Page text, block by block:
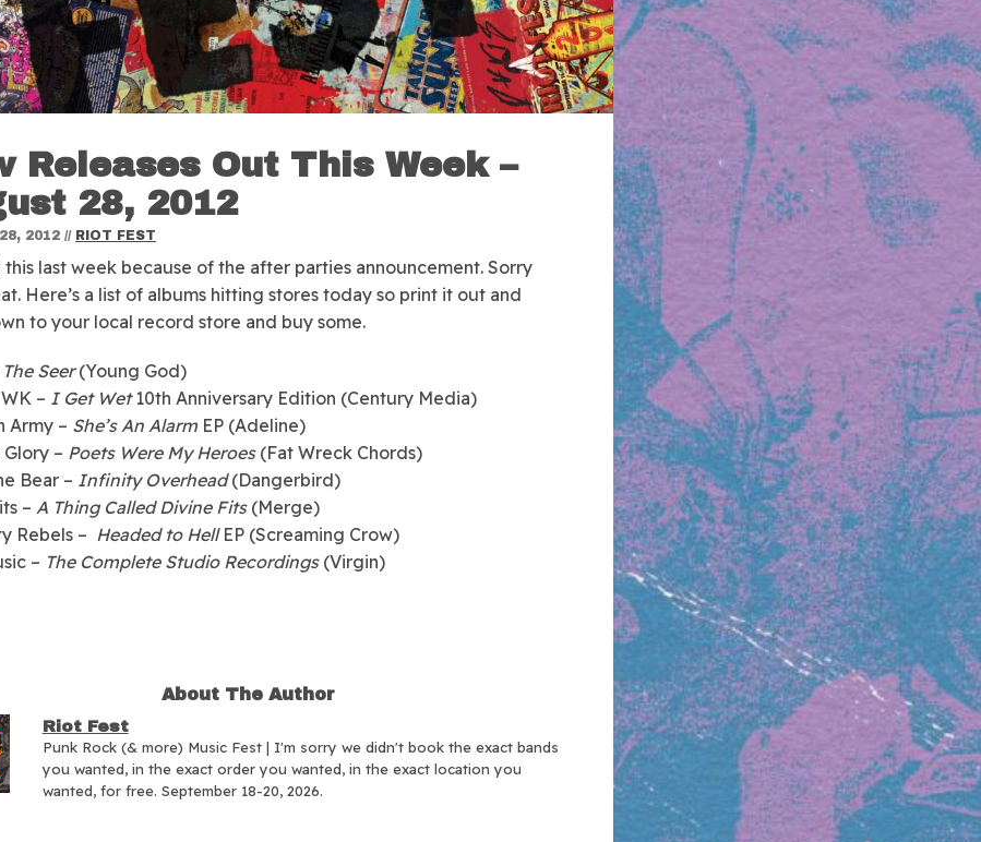
Releases Out This Week –
28, 2012
2012 // RIOT FEST
this last week because of the after parties announcement. Sorry
Here’s a list of albums hitting stores today so print it out and
to your local record store and buy some.
The Seer(Young God)
– I Get Wet10th Anniversary Edition (Century Media)
Army – She’s An AlarmEP (Adeline)
– Poets Were My Heroes(Fat Wreck Chords)
Bear – Infinity Overhead(Dangerbird)
– A Thing Called Divine Fits(Merge)
Rebels – Headed to HellEP (Screaming Crow)
– The Complete Studio Recordings(Virgin)
About The Author
Riot Fest
Punk Rock (& more) Music Fest | I'm sorry we didn't book the exact bands
you wanted, in the exact order you wanted, in the exact location you
wanted, for free. September 18-20, 2026.